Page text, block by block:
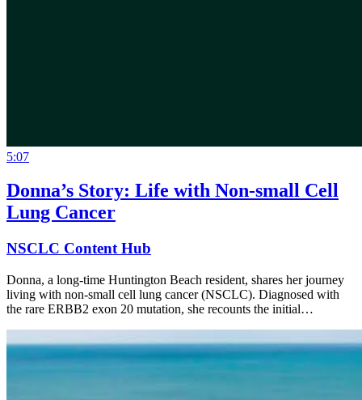
5:07
Donna’s Story: Life with Non-small Cell
Lung Cancer
NSCLC Content Hub
Donna, a long-time Huntington Beach resident, shares her journey
living with non-small cell lung cancer (NSCLC). Diagnosed with
the rare ERBB2 exon 20 mutation, she recounts the initial…